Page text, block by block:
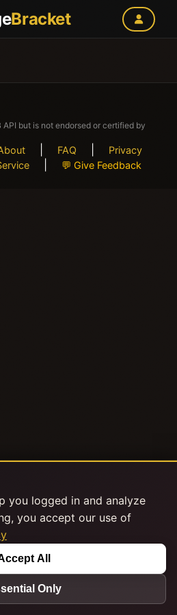
Bracket
but is not endorsed or certified by
FAQ
Privacy
💬 Give Feedback
you logged in and analyze
you accept our use of
All
Only